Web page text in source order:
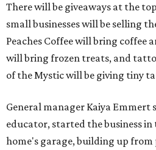
There will be giveaways at the
small businesses will be selling
Peaches Coffee will bring coffee
will bring frozen treats, and
of the Mystic will be giving tiny
General manager Kaiya Emmert
educator, started the business
home's garage, building up